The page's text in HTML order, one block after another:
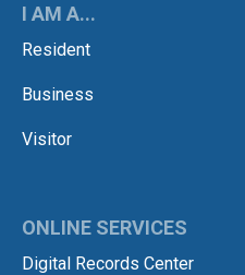
I AM A...
Resident
Business
Visitor
ONLINE SERVICES
Digital Records Center